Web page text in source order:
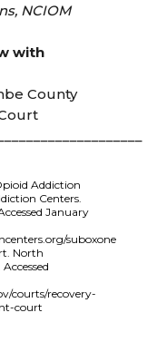
NCIOM
with
County
Addiction
Centers.
January
suboxone
North
courts/recovery-
court